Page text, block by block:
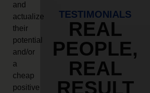
and
actualize
their
potential
and/or
a
cheap
positive
TESTIMONIALS
REAL
PEOPLE,
REAL
RESULT